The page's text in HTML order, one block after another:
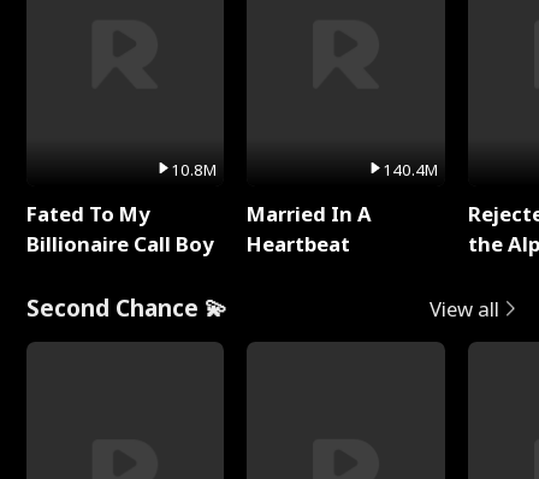
10.8M
Fated To My
Billionaire Call Boy
140.4M
Married In A
Heartbeat
the
Second Chance 💫 View all